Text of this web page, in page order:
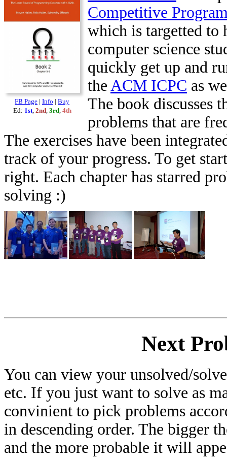
FB Page | Info | Buy
Ed: 1st, 2nd, 3rd, 4th
Competitive
which is targetted to
computer science
quickly get up and
the ACM ICPC as
The book discusses
problems that are
The exercises have been
track of your progress. To get
right. Each chapter has starred
solving :)
Next
You can view your unsolved/
etc. If you just want to solve as
convinient to pick problems
in descending order. The bigger
and the more probable it will